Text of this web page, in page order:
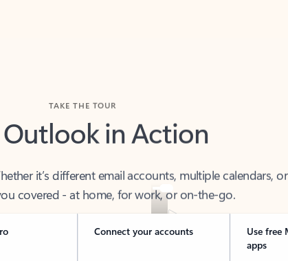
Outlook in Action
covered - at home, for work, or on-the-go.
Connect your accounts
Use free
apps